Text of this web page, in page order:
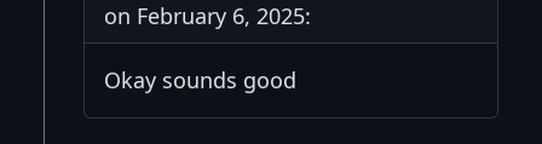
on February 6, 2025:
Okay sounds good